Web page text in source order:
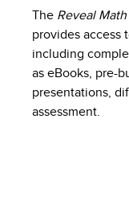
The Reveal
provides access
including
as eBooks, pre-
presentations,
assessment.